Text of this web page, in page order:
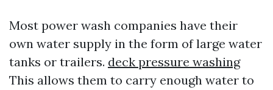
Most power wash companies have their
own water supply in the form of large water
tanks or trailers. deck pressure washing
This allows them to carry enough water to